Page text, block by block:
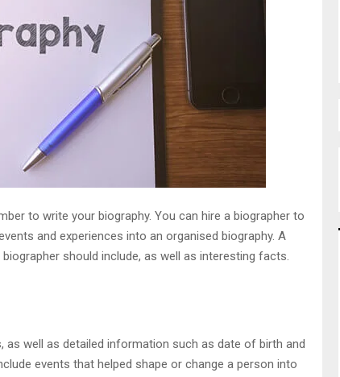
to write your biography. You can hire a biographer to
and experiences into an organised biography. A
should include, as well as interesting facts.
well as detailed information such as date of birth and
events that helped shape or change a person into